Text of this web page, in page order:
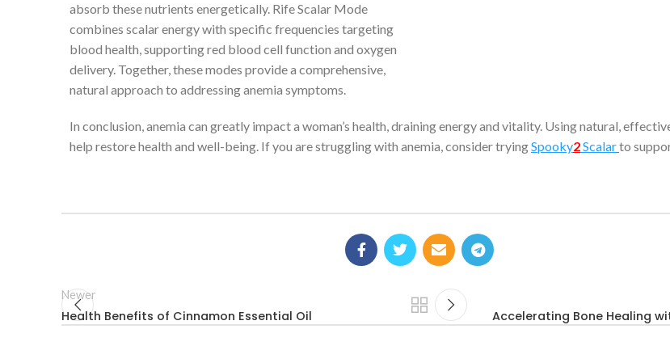
absorb these nutrients energetically. Rife Scalar Mode
combines scalar energy with specific frequencies targeting
blood health, supporting red blood cell function and oxygen
delivery. Together, these modes provide a comprehensive,
natural approach to addressing anemia symptoms.
In conclusion, anemia can greatly impact a woman’s health, draining energy and vitality. Using natural,
help restore health and well-being. If you are struggling with anemia, consider tryingSpooky2Scalarto
Newer
Health Benefits of Cinnamon Essential Oil Accelerating Bone Healing